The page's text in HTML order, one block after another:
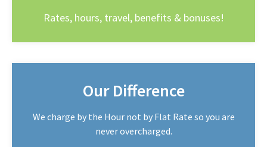
Rates, hours, travel, benefits & bonuses!
Our Difference
We charge by the Hour not by Flat Rate so you are
never overcharged.